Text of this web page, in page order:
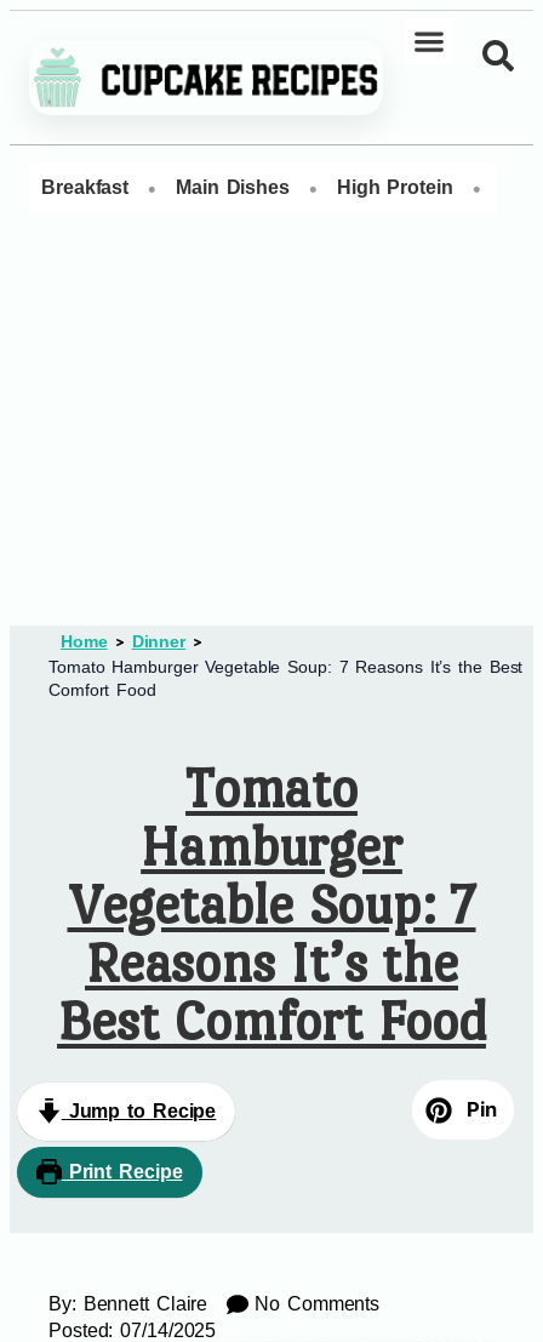
Breakfast • Main Dishes • High Protein •
Home
Dinner
Tomato Hamburger Vegetable Soup: 7 Reasons It’s the Best
Comfort Food
Tomato
Hamburger
Vegetable Soup: 7
Reasons It’s the
Best Comfort Food
Jump to Recipe
Print Recipe
Pin
By: Bennett Claire
No Comments
Posted: 07/14/2025